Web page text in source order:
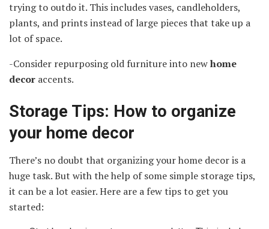
trying to outdo it. This includes vases, candleholders,
plants, and prints instead of large pieces that take up a
lot of space.
-Consider repurposing old furniture into newhome
decor accents.
Storage Tips: How to organize
your home decor
There’s no doubt that organizing your home decor is a
huge task. But with the help of some simple storage tips,
it can be a lot easier. Here are a few tips to get you
started: